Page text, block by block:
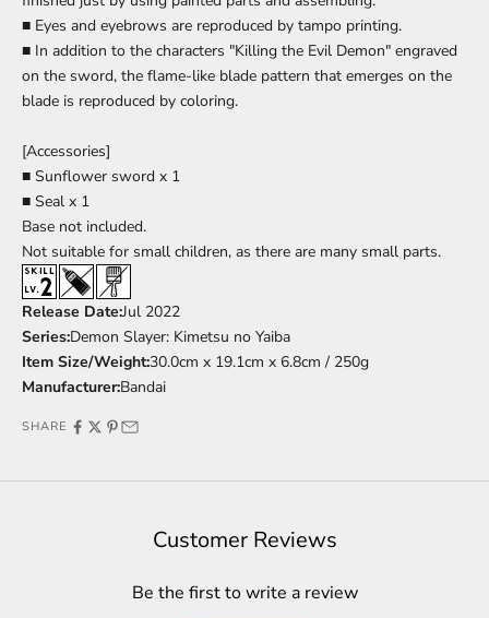
■ Eyes and eyebrows are reproduced by tampo printing.
■ In addition to the characters "Killing the Evil Demon" engraved
on the sword, the flame-like blade pattern that emerges on the
blade is reproduced by coloring.
[Accessories]
■ Sunflower sword x 1
■ Seal x 1
Base not included.
Not suitable for small children, as there are many small parts.
Release Date:Jul 2022
Series:Demon Slayer: Kimetsu no Yaiba
Item Size/Weight:30.0cm x 19.1cm x 6.8cm / 250g
Manufacturer:Bandai
SHARE
Customer Reviews
Be the first to write a review